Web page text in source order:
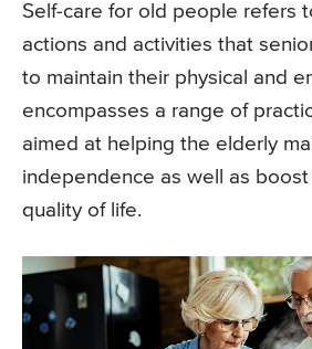
Self-care for old people refers
actions and activities that
to maintain their physical and
encompasses a range of
aimed at helping the elderly
independence as well as boost
quality of life.